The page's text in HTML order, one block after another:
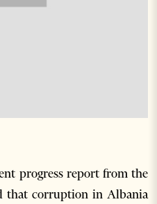
progress report from the
that corruption in Albania